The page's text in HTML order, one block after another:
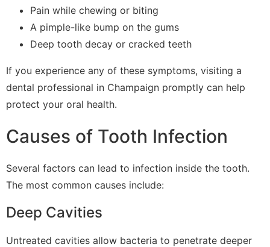
Pain while chewing or biting
A pimple-like bump on the gums
Deep tooth decay or cracked teeth
If you experience any of these symptoms, visiting a
dental professional in Champaign promptly can help
protect your oral health.
Causes of Tooth Infection
Several factors can lead to infection inside the tooth.
The most common causes include:
Deep Cavities
Untreated cavities allow bacteria to penetrate deeper